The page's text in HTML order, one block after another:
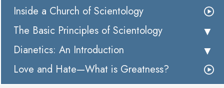
Inside a Church of Scientology
The Basic Principles of Scientology
Dianetics: An Introduction
Love and Hate—What is Greatness?